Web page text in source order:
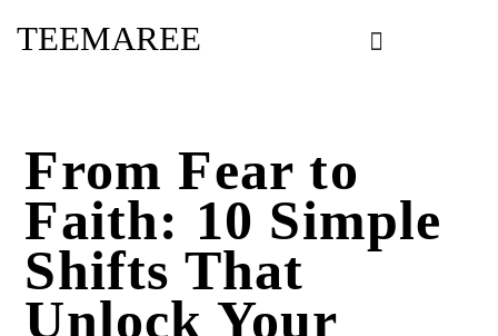
TEEMAREE
From Fear to
Faith: 10 Simple
Shifts That
Unlock Your